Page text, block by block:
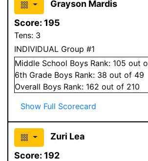
Grayson Mardis
Score: 195
Tens: 3
INDIVIDUAL Group #1
Middle School Boys Rank: 105 out
6th Grade Boys Rank: 38 out of 49
Overall Boys Rank: 162 out of 210
Show Full Scorecard
Zuri Lea
Score: 192